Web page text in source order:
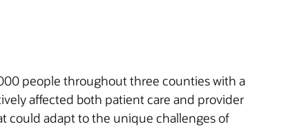
people throughout three counties with a
affected both patient care and provider
could adapt to the unique challenges of